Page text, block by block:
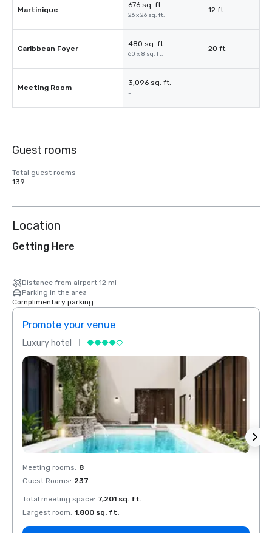
Martinique
676 sq. ft.
26 x 26 sq. ft.
12 ft.
Caribbean Foyer
480 sq. ft.
60 x 8 sq. ft.
20 ft.
Meeting Room
3,096 sq. ft.
-
-
Guest rooms
Total guest rooms
139
Location
Getting Here
Distance from airport 12 mi
Parking in the area
Complimentary parking
Promote your venue
Luxury hotel
Meeting rooms: 8
Guest Rooms: 237
Total meeting space: 7,201 sq. ft.
Largest room: 1,800 sq. ft.